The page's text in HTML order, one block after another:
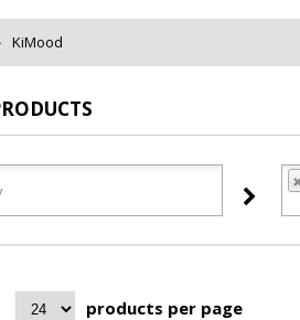
KiMood
products per page